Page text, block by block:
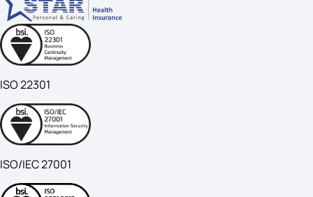
ISO 22301
ISO/IEC 27001